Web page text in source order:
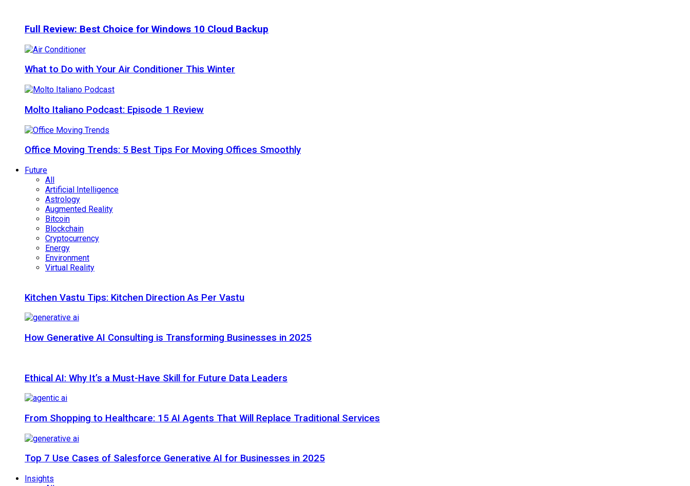
Full Review: Best Choice for Windows 10 Cloud Backup
What to Do with Your Air Conditioner This Winter
Molto Italiano Podcast: Episode 1 Review
Office Moving Trends: 5 Best Tips For Moving Offices Smoothly
Future
All
Artificial Intelligence
Astrology
Augmented Reality
Bitcoin
Blockchain
Cryptocurrency
Energy
Environment
Virtual Reality
Kitchen Vastu Tips: Kitchen Direction As Per Vastu
How Generative AI Consulting is Transforming Businesses in 2025
Ethical AI: Why It’s a Must-Have Skill for Future Data Leaders
From Shopping to Healthcare: 15 AI Agents That Will Replace Traditional Services
Top 7 Use Cases of Salesforce Generative AI for Businesses in 2025
Insights